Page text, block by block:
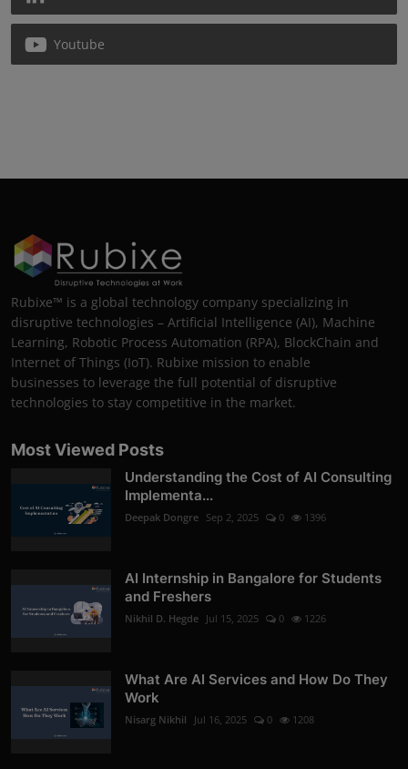
Youtube
Rubixe™ is a global technology company specializing in
disruptive technologies – Artificial Intelligence (AI), Machine
Learning, Robotic Process Automation (RPA), BlockChain and
Internet of Things (IoT). Rubixe mission to enable
businesses to leverage the full potential of disruptive
technologies to stay competitive in the market.
Most Viewed Posts
Understanding the Cost of AI Consulting
Implementa...
Deepak Dongre Sep 2, 2025 0 1396
AI Internship in Bangalore for Students
and Freshers
Nikhil D. Hegde Jul 15, 2025 0 1226
What Are AI Services and How Do They
Work
Nisarg Nikhil Jul 16, 2025 0 1208